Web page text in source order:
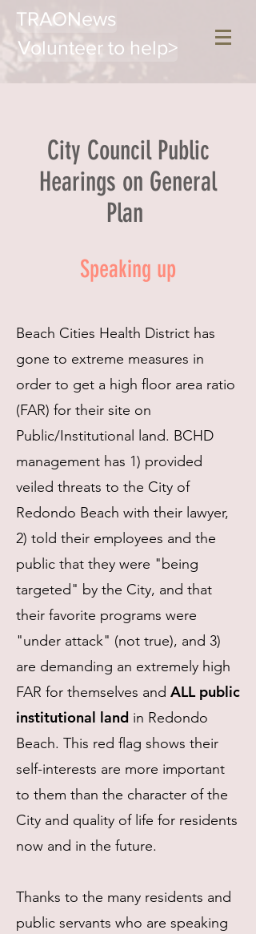
TRAONews
Volunteer to help>
City Council Public
Hearings on General
Plan
Speaking up
Beach Cities Health District has
gone to extreme measures in
order to get a high floor area ratio
(FAR) for their site on
Public/Institutional land. BCHD
management has 1) provided
veiled threats to the City of
Redondo Beach with their lawyer,
2) told their employees and the
public that they were "being
targeted" by the City, and that
their favorite programs were
"under attack" (not true), and 3)
are demanding an extremely high
FAR for themselves and ALL public
institutional land in Redondo
Beach. This red flag shows their
self-interests are more important
to them than the character of the
City and quality of life for residents
now and in the future.
Thanks to the many residents and
public servants who are speaking